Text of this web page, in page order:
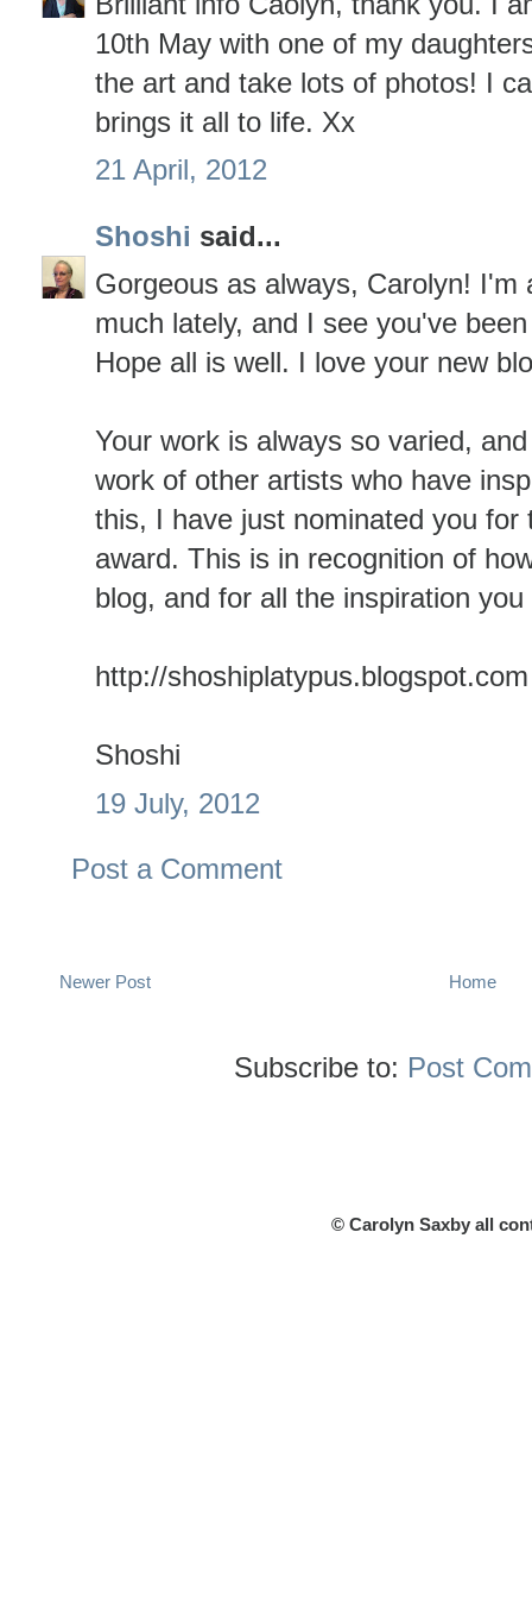
10th May with one of my
the art and take lots of photos! I
brings it all to life. Xx
21 April, 2012
Shoshi said...
Gorgeous as always, Carolyn! I'm
much lately, and I see you've
Hope all is well. I love your new
Your work is always so varied,
work of other artists who have
this, I have just nominated you for
award. This is in recognition of
blog, and for all the inspiration
http://shoshiplatypus.blogspot.com
Shoshi
19 July, 2012
Post a Comment
Newer Post Home
Subscribe to: Post
© Carolyn Saxby all